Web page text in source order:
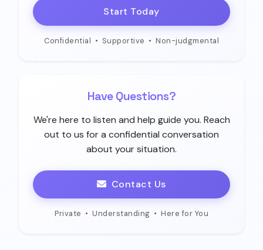
Start Today
Confidential • Supportive • Non-judgmental
Have Questions?
We're here to listen and help guide you. Reach
out to us for a confidential conversation
about your situation.
Contact Us
Private • Understanding • Here for You